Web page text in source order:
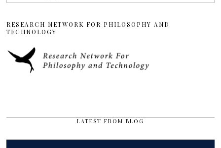
RESEARCH NETWORK FOR PHILOSOPHY AND
TECHNOLOGY
LATEST FROM BLOG